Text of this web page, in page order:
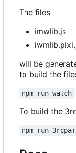
The files
imwlib.js
will be
to build the
npm run watch
To build the
npm run